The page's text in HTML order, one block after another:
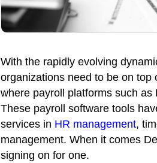
With the rapidly evolving
organizations need to be on top
where payroll platforms such
These payroll software tools
services in HR management,
management. When it comes
signing on for one.